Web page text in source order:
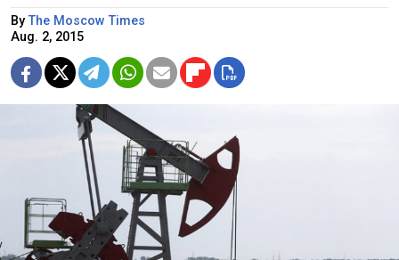
ByThe Moscow Times
Aug. 2, 2015